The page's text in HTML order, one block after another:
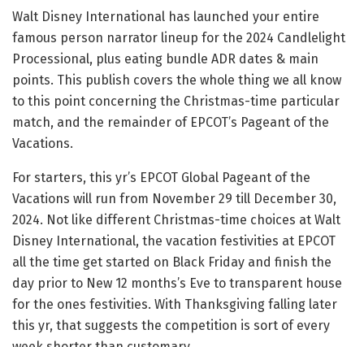
Walt Disney International has launched your entire
famous person narrator lineup for the 2024 Candlelight
Processional, plus eating bundle ADR dates & main
points. This publish covers the whole thing we all know
to this point concerning the Christmas-time particular
match, and the remainder of EPCOT’s Pageant of the
Vacations.
For starters, this yr’s EPCOT Global Pageant of the
Vacations will run from November 29 till December 30,
2024. Not like different Christmas-time choices at Walt
Disney International, the vacation festivities at EPCOT
all the time get started on Black Friday and finish the
day prior to New 12 months’s Eve to transparent house
for the ones festivities. With Thanksgiving falling later
this yr, that suggests the competition is sort of every